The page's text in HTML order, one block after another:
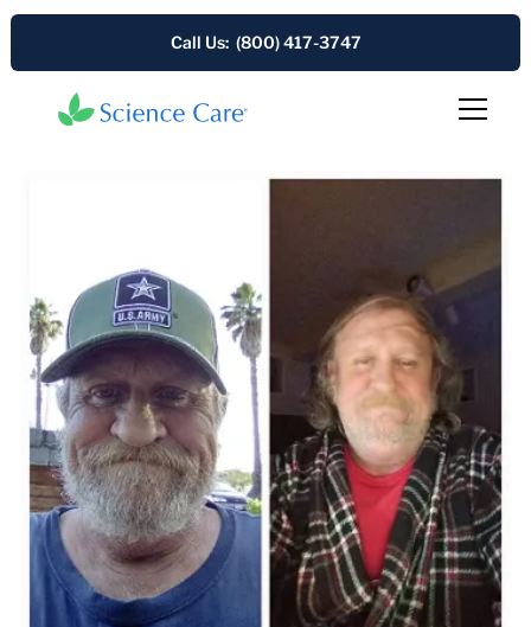
Call Us: (800) 417-3747